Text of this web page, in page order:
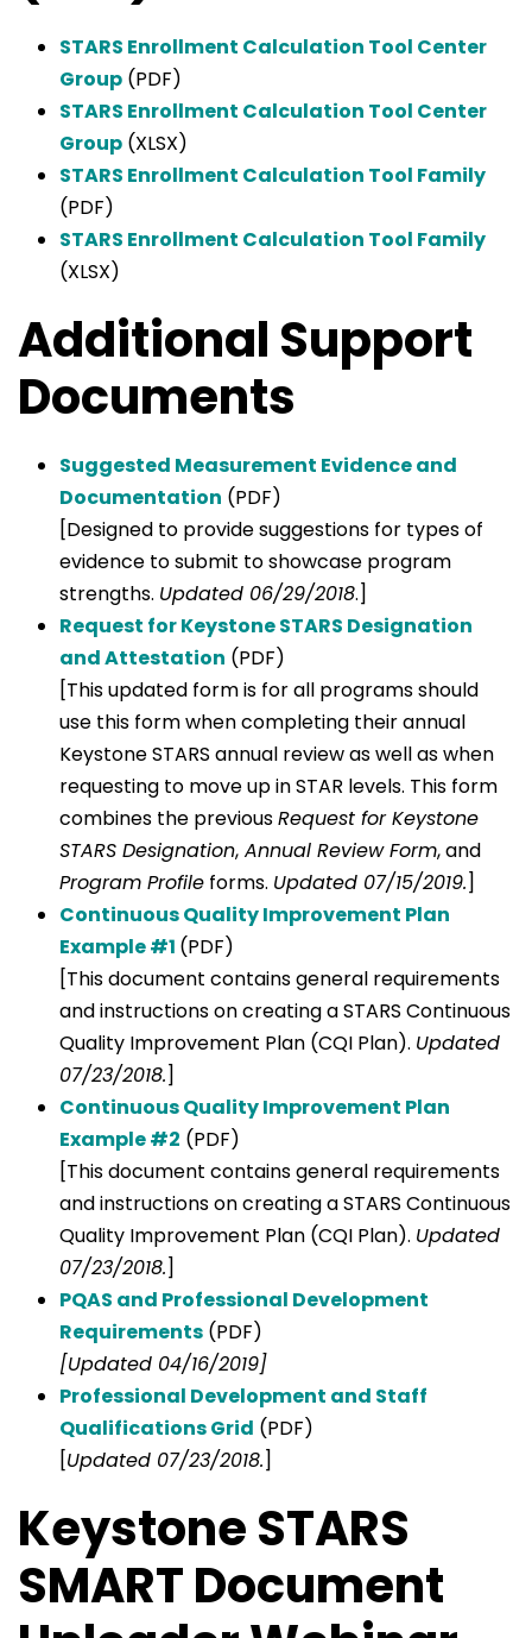
STARS Enrollment Calculation Tool Center
Group (PDF)
STARS Enrollment Calculation Tool Center
Group (XLSX)
STARS Enrollment Calculation Tool Family
(PDF)
STARS Enrollment Calculation Tool Family
(XLSX)
Additional Support
Documents
Suggested Measurement Evidence and
Documentation (PDF)
[Designed to provide suggestions for types of
evidence to submit to showcase program
strengths. Updated 06/29/2018.]
Request for Keystone STARS Designation
and Attestation (PDF)
[This updated form is for all programs should
use this form when completing their annual
Keystone STARS annual review as well as when
requesting to move up in STAR levels. This form
combines the previousRequest for Keystone
STARS Designation, Annual Review Form, and
Program Profile forms. Updated 07/15/2019.]
Continuous Quality Improvement Plan
Example #1 (PDF)
[This document contains general requirements
and instructions on creating a STARS Continuous
Quality Improvement Plan (CQI Plan). Updated
07/23/2018.]
Continuous Quality Improvement Plan
Example #2 (PDF)
[This document contains general requirements
and instructions on creating a STARS Continuous
Quality Improvement Plan (CQI Plan). Updated
07/23/2018.]
PQAS and Professional Development
Requirements (PDF)
[Updated 04/16/2019]
Professional Development and Staff
Qualifications Grid (PDF)
[Updated 07/23/2018.]
Keystone STARS
SMART Document